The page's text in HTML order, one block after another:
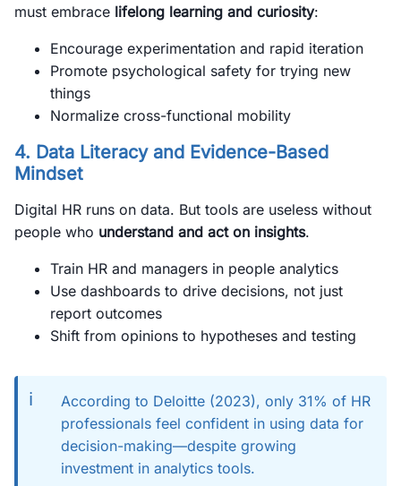
must embrace lifelong learning and curiosity:
Encourage experimentation and rapid iteration
Promote psychological safety for trying new
things
Normalize cross-functional mobility
4. Data Literacy and Evidence-Based
Mindset
Digital HR runs on data. But tools are useless without
people who understand and act on insights.
Train HR and managers in people analytics
Use dashboards to drive decisions, not just
report outcomes
Shift from opinions to hypotheses and testing
ℹ️
According to Deloitte (2023), only 31% of HR
professionals feel confident in using data for
decision-making—despite growing
investment in analytics tools.